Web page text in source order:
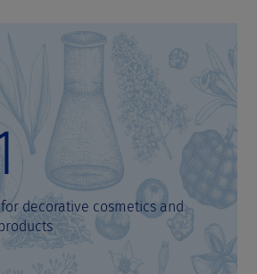
decorative cosmetics and